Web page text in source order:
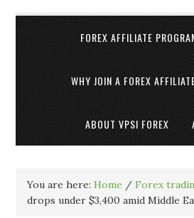
FOREX AFFILIATE
WHY JOIN A FOREX
ABOUT VPSI FOREX
You are here:Home / Forex
drops under $3,400 amid Middle